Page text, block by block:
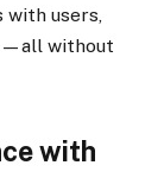
users,
without
with